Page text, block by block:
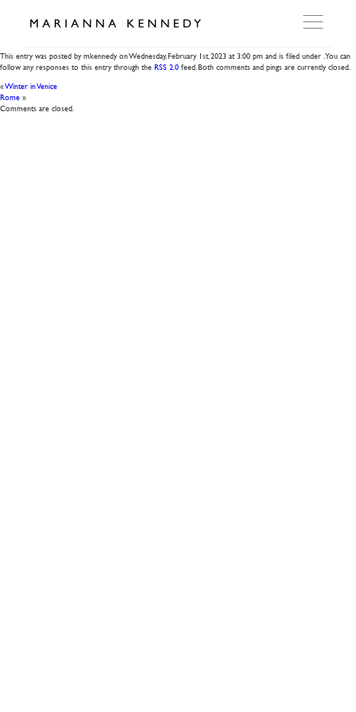
ARTWORKS
Allora
This entry was posted by mkennedy onWednesday, February 1st, 2023 at 3:00 pm and is filed under . You can
follow any responses to this entry through the RSS 2.0 feed. Both comments and pings are currently closed.
«Winter in Venice
Rome »
Comments are closed.